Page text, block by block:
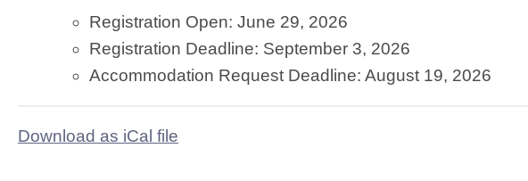
Registration Open: June 29, 2026
Registration Deadline: September 3, 2026
Accommodation Request Deadline: August 19, 2026
Download as iCal file